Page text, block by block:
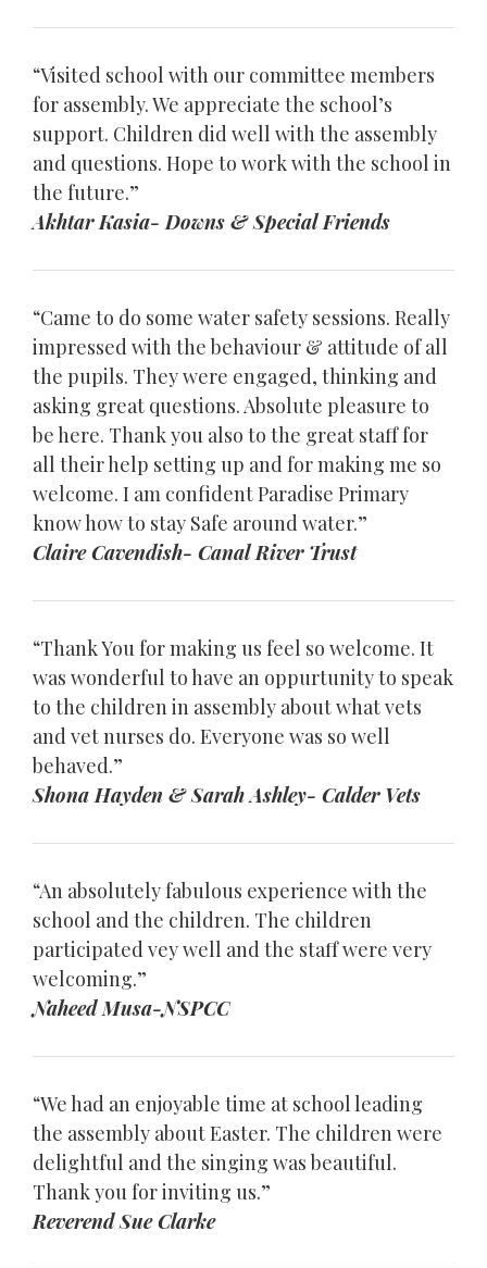
“Visited school with our committee members
for assembly. We appreciate the school’s
support. Children did well with the assembly
and questions. Hope to work with the school in
the future.”
Akhtar Kasia- Downs & Special Friends
“Came to do some water safety sessions. Really
impressed with the behaviour & attitude of all
the pupils. They were engaged, thinking and
asking great questions. Absolute pleasure to
be here. Thank you also to the great staff for
all their help setting up and for making me so
welcome. I am confident Paradise Primary
know how to stay Safe around water.”
Claire Cavendish- Canal River Trust
“Thank You for making us feel so welcome. It
was wonderful to have an oppurtunity to speak
to the children in assembly about what vets
and vet nurses do. Everyone was so well
behaved.”
Shona Hayden & Sarah Ashley- Calder Vets
“An absolutely fabulous experience with the
school and the children. The children
participated vey well and the staff were very
welcoming.”
Naheed Musa-NSPCC
“We had an enjoyable time at school leading
the assembly about Easter. The children were
delightful and the singing was beautiful.
Thank you for inviting us.”
Reverend Sue Clarke